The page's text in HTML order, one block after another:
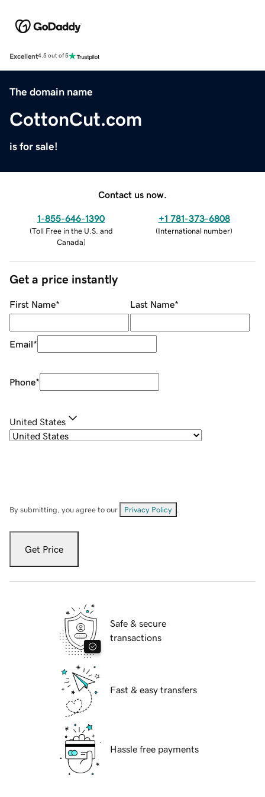
Excellent4.5 out of 5
The domain name
CottonCut.com
is for sale!
Contact us now.
1-855-646-1390
(Toll Free in the U.S. and
Canada)
+1 781-373-6808
(International number)
Get a price instantly
First Name* Last Name*
Email*
Phone*
United States
By submitting, you agree to our Privacy Policy
Get Price
Safe & secure
transactions
Fast & easy transfers
Hassle free payments